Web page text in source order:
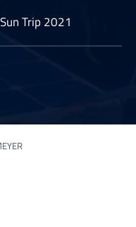
Trip 2021